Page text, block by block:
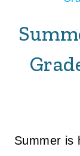
Summer is